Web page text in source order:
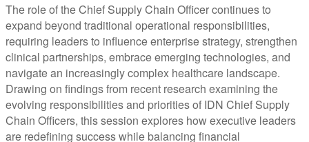
The role of the Chief Supply Chain Officer continues to
expand beyond traditional operational responsibilities,
requiring leaders to influence enterprise strategy, strengthen
clinical partnerships, embrace emerging technologies, and
navigate an increasingly complex healthcare landscape.
Drawing on findings from recent research examining the
evolving responsibilities and priorities of IDN Chief Supply
Chain Officers, this session explores how executive leaders
are redefining success while balancing financial